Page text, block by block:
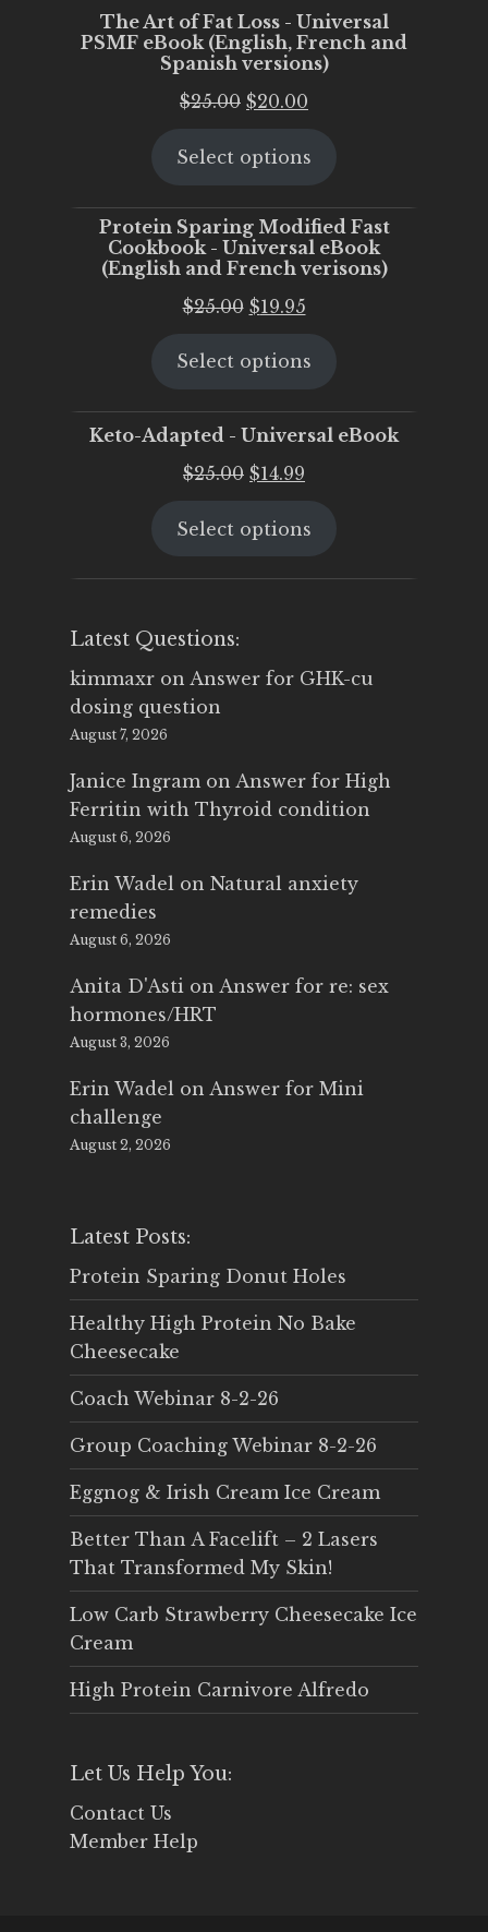
The Art of Fat Loss - Universal
PSMF eBook (English, French and
Spanish versions)
$25.00 Original
was:
$20.00
is:
Select options
Protein Sparing Modified Fast
Cookbook - Universal eBook
(English and French verisons)
$25.00 Original
was:
$19.95Current
is:
Select options
Keto-Adapted - Universal eBook
$25.00 Original
was:
$14.99
is:
Select options
Latest Questions:
kimmaxr on Answer for GHK-cu
dosing question
August 7, 2026
Janice Ingram on Answer for High
Ferritin with Thyroid condition
August 6, 2026
Erin Wadel on Natural anxiety
remedies
August 6, 2026
Anita D'Asti on Answer for re: sex
hormones/HRT
August 3, 2026
Erin Wadel on Answer for Mini
challenge
August 2, 2026
Latest Posts:
Protein Sparing Donut Holes
Healthy High Protein No Bake
Cheesecake
Coach Webinar 8-2-26
Group Coaching Webinar 8-2-26
Eggnog & Irish Cream Ice Cream
Better Than A Facelift – 2 Lasers
That Transformed My Skin!
Low Carb Strawberry Cheesecake Ice
Cream
High Protein Carnivore Alfredo
Let Us Help You:
Contact Us
Member Help